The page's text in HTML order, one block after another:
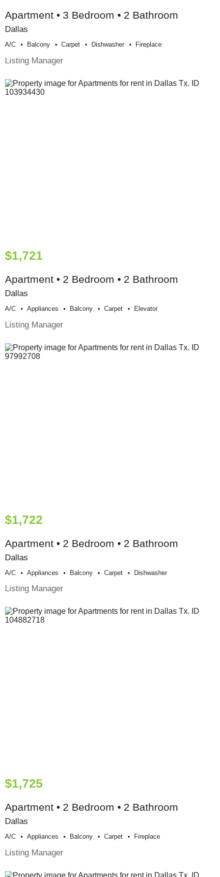
Apartment • 3 Bedroom • 2 Bathroom
Dallas
A/c Balcony Carpet Dishwasher Fireplace
Listing Manager
$1,721
Apartment • 2 Bedroom • 2 Bathroom
Dallas
A/c Appliances Balcony Carpet Elevator
Listing Manager
$1,722
Apartment • 2 Bedroom • 2 Bathroom
Dallas
A/c Appliances Balcony Carpet Dishwasher
Listing Manager
$1,725
Apartment • 2 Bedroom • 2 Bathroom
Dallas
A/c Appliances Balcony Carpet Fireplace
Listing Manager